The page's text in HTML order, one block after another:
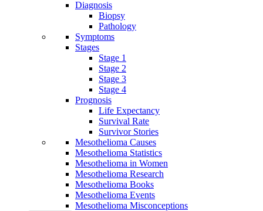
Diagnosis
Biopsy
Pathology
Symptoms
Stages
Stage 1
Stage 2
Stage 3
Stage 4
Prognosis
Life Expectancy
Survival Rate
Survivor Stories
Mesothelioma Causes
Mesothelioma Statistics
Mesothelioma in Women
Mesothelioma Research
Mesothelioma Books
Mesothelioma Events
Mesothelioma Misconceptions